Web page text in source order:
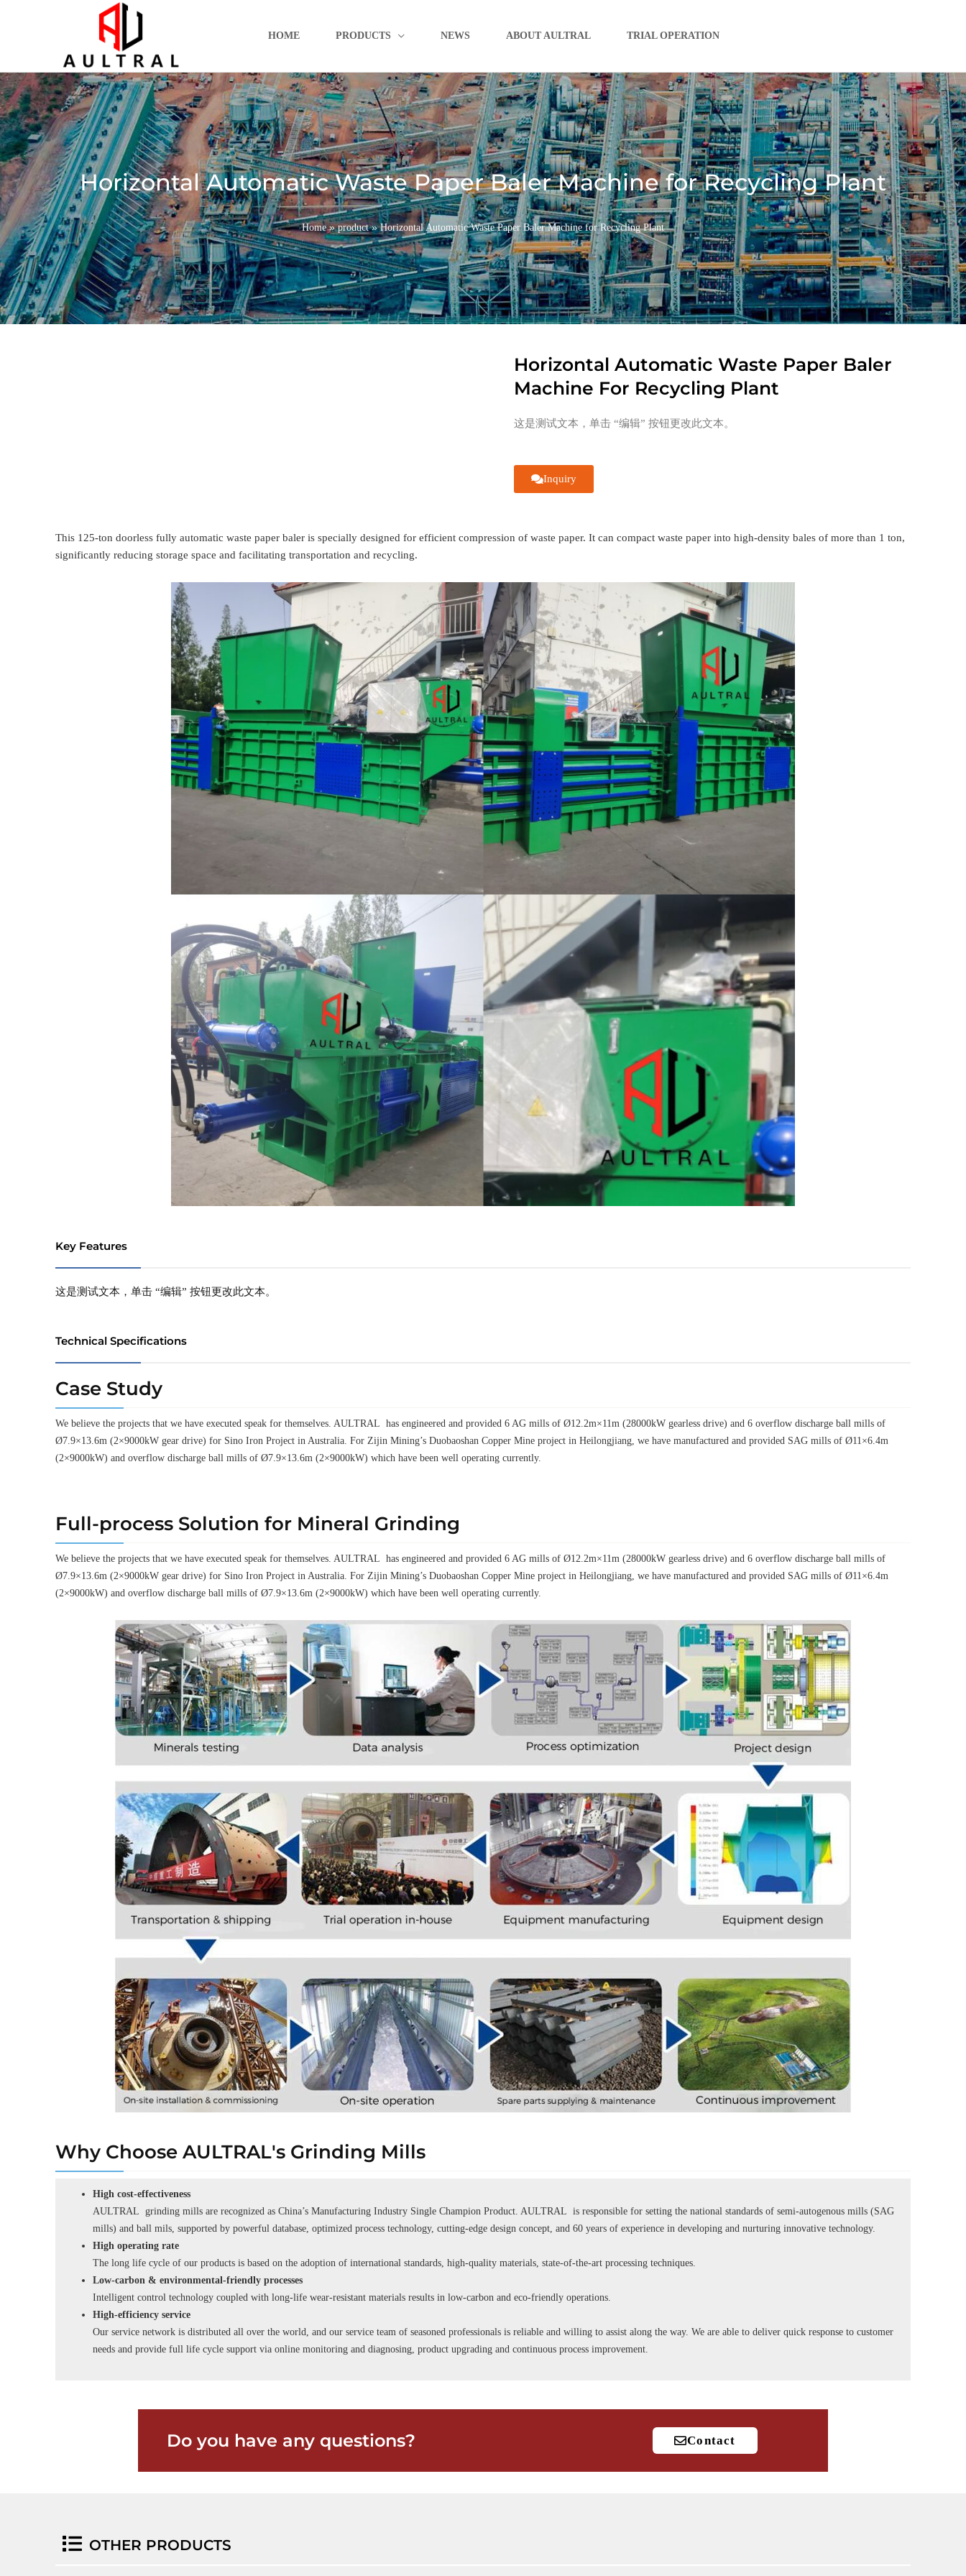
HOME PRODUCTS NEWS ABOUT AULTRAL TRIAL OPERATION
Horizontal Automatic Waste Paper Baler Machine for Recycling Plant
Home»product»Horizontal Automatic Waste Paper Baler Machine for Recycling Plant
Horizontal Automatic Waste Paper Baler
Machine For Recycling Plant
这是测试文本，单击 “编辑” 按钮更改此文本。
Inquiry
This 125-ton doorless fully automatic waste paper baler is specially designed for efficient compression of waste paper. It can compact waste paper into high-density bales of more than 1 ton,
significantly reducing storage space and facilitating transportation and recycling.
Key Features
这是测试文本，单击 “编辑” 按钮更改此文本。
Technical Specifications
Case Study
We believe the projects that we have executed speak for themselves. AULTRAL has engineered and provided 6 AG mills of Ø12.2m×11m (28000kW gearless drive) and 6 overflow discharge ball mills of
Ø7.9×13.6m (2×9000kW gear drive) for Sino Iron Project in Australia. For Zijin Mining’s Duobaoshan Copper Mine project in Heilongjiang, we have manufactured and provided SAG mills of Ø11×6.4m
(2×9000kW) and overflow discharge ball mills of Ø7.9×13.6m (2×9000kW) which have been well operating currently.
Full-process Solution for Mineral Grinding
We believe the projects that we have executed speak for themselves. AULTRAL has engineered and provided 6 AG mills of Ø12.2m×11m (28000kW gearless drive) and 6 overflow discharge ball mills of
Ø7.9×13.6m (2×9000kW gear drive) for Sino Iron Project in Australia. For Zijin Mining’s Duobaoshan Copper Mine project in Heilongjiang, we have manufactured and provided SAG mills of Ø11×6.4m
(2×9000kW) and overflow discharge ball mills of Ø7.9×13.6m (2×9000kW) which have been well operating currently.
Why Choose AULTRAL's Grinding Mills
High cost-effectiveness
AULTRAL grinding mills are recognized as China’s Manufacturing Industry Single Champion Product. AULTRAL is responsible for setting the national standards of semi-autogenous mills (SAG
mills) and ball mils, supported by powerful database, optimized process technology, cutting-edge design concept, and 60 years of experience in developing and nurturing innovative technology.
High operating rate
The long life cycle of our products is based on the adoption of international standards, high-quality materials, state-of-the-art processing techniques.
Low-carbon & environmental-friendly processes
Intelligent control technology coupled with long-life wear-resistant materials results in low-carbon and eco-friendly operations.
High-efficiency service
Our service network is distributed all over the world, and our service team of seasoned professionals is reliable and willing to assist along the way. We are able to deliver quick response to customer
needs and provide full life cycle support via online monitoring and diagnosing, product upgrading and continuous process improvement.
Do you have any questions? Contact
OTHER PRODUCTS